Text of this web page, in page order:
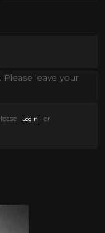
leave your
Login or